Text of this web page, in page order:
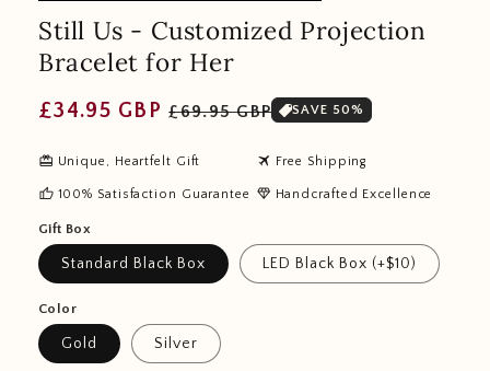
Still Us - Customized Projection
Bracelet for Her
Regular
£34.95 GBP Sale
£69.95 GBP SAVE 50%
redeem Unique, Heartfelt Gift travel Free Shipping
thumb_up 100% Satisfaction Guarantee diamond Handcrafted Excellence
Gift Box
Standard Black Box LED Black Box (+$10)
Color
Gold Silver